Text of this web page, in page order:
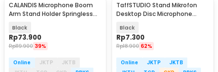
CALANDIS Microphone Boom
Arm Stand Holder Springless
Black
Rp73.900
Rp119.900 39%
Online JKTP
JKTB
TaffSTUDIO Stand Mikrofon
Desktop Disc Microphone
Black
Rp7.300
Rp18.900 62%
Online JKTP
JKTB